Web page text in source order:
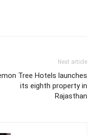
Next article
Tree Hotels launches
its eighth property in
Rajasthan